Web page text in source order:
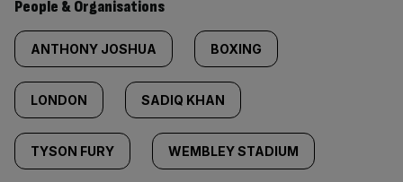
People & Organisations
ANTHONY JOSHUA BOXING
LONDON SADIQ KHAN
TYSON FURY WEMBLEY STADIUM